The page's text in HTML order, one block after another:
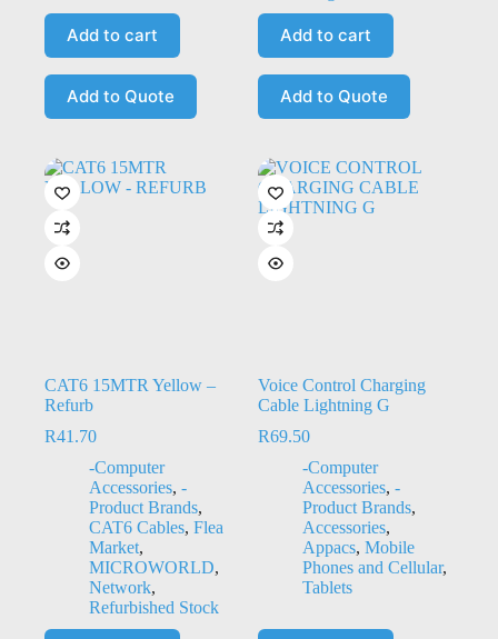
Add to cart
Add to Quote
Add to cart
Add to Quote
CAT6 15MTR Yellow –
Refurb
R41.70
-Computer
Accessories, -
Product Brands,
CAT6 Cables, Flea
Market,
MICROWORLD,
Network,
Refurbished Stock
Voice Control Charging
Cable Lightning G
R69.50
-Computer
Accessories, -
Product Brands,
Accessories,
Appacs, Mobile
Phones and Cellular,
Tablets